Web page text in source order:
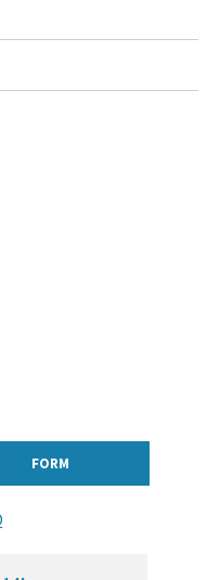
FORM